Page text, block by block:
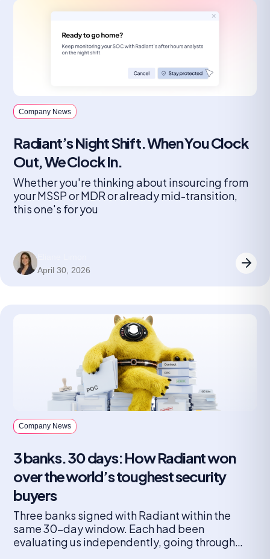
Company News
Radiant’s Night Shift. When You Clock
Out, We Clock In.
Whether you're thinking about insourcing from
your MSSP or MDR or already mid-transition,
this one's for you
April 30, 2026
Company News
3 banks. 30 days: How Radiant won
over the world’s toughest security
buyers
Three banks signed with Radiant within the
same 30-day window. Each had been
evaluating us independently, going through